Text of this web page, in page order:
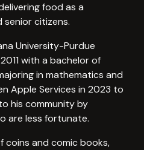
food as a
citizens.
University-Purdue
with a bachelor of
in mathematics and
Apple Services in 2023 to
his community by
are less fortunate.
coins and comic books,